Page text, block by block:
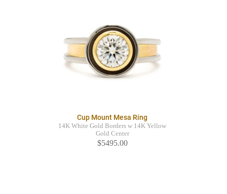
Cup Mount Mesa Ring
14K White Gold Borders w 14K Yellow
Gold Center
$5495.00